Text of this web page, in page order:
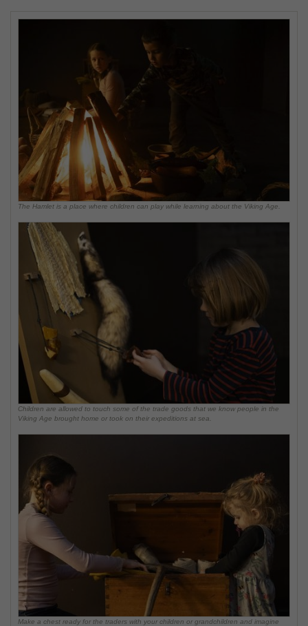
The Hamlet is a place where children can play while learning about the Viking Age.
Children are allowed to touch some of the trade goods that we know people in the
Viking Age brought home or took on their expeditions at sea.
Make a chest ready for the traders with your children or grandchildren and imagine